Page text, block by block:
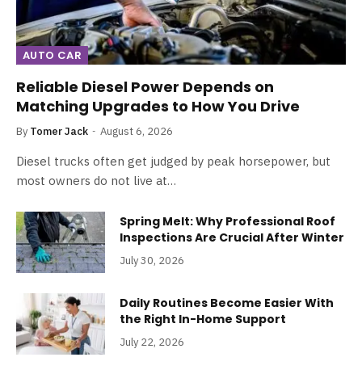
AUTO CAR
Reliable Diesel Power Depends on
Matching Upgrades to How You Drive
By Tomer Jack August 6, 2026
Diesel trucks often get judged by peak horsepower, but
most owners do not live at…
Spring Melt: Why Professional Roof
Inspections Are Crucial After Winter
July 30, 2026
Daily Routines Become Easier With
the Right In-Home Support
July 22, 2026